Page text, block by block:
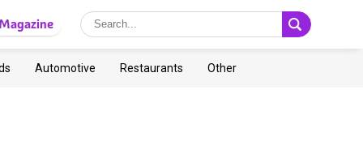
Magazine
Automotive Restaurants Other